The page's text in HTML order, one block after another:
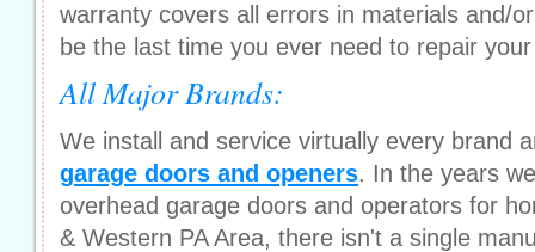
warranty covers all errors in materials and/
be the last time you ever need to repair
All Major Brands:
We install and service virtually every brand
garage doors and openers. In the years
overhead garage doors and operators for
& Western PA Area, there isn't a single